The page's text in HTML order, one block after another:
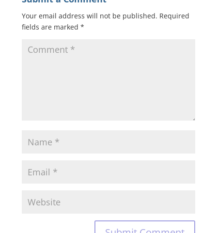
Your email address will not be published. Required
fields are marked *